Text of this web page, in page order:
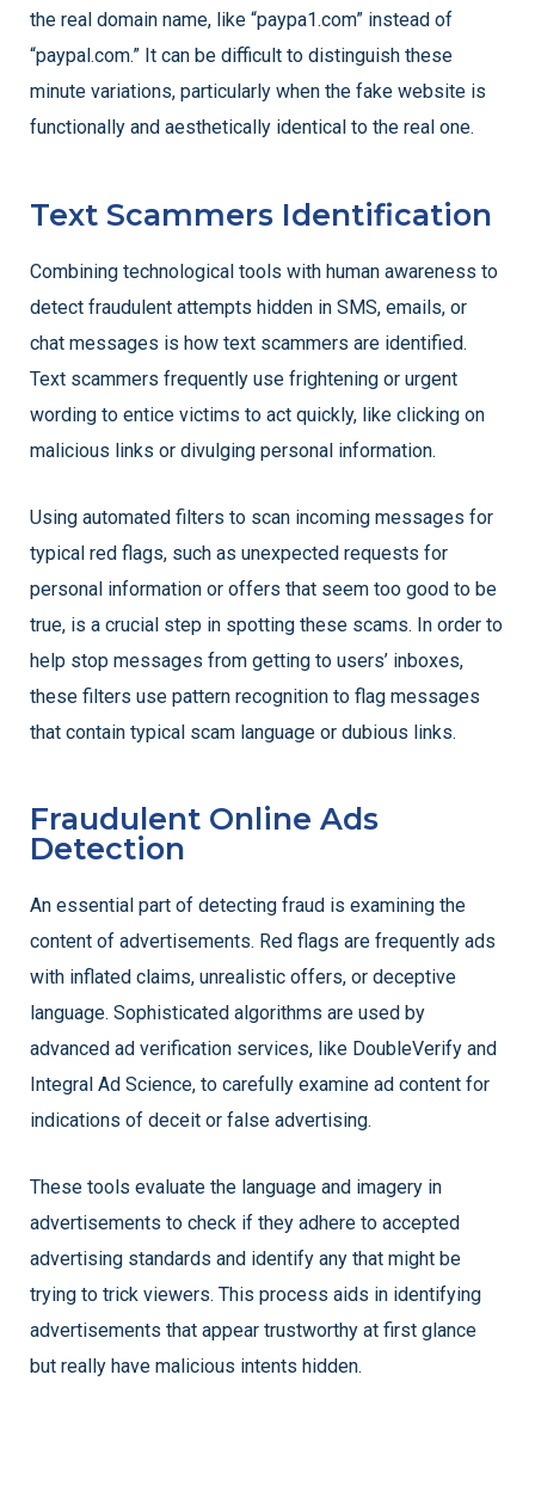
the real domain name, like “paypa1.com” instead of
“paypal.com.” It can be difficult to distinguish these
minute variations, particularly when the fake website is
functionally and aesthetically identical to the real one.
Text Scammers Identification
Combining technological tools with human awareness to
detect fraudulent attempts hidden in SMS, emails, or
chat messages is how text scammers are identified.
Text scammers frequently use frightening or urgent
wording to entice victims to act quickly, like clicking on
malicious links or divulging personal information.
Using automated filters to scan incoming messages for
typical red flags, such as unexpected requests for
personal information or offers that seem too good to be
true, is a crucial step in spotting these scams. In order to
help stop messages from getting to users’ inboxes,
these filters use pattern recognition to flag messages
that contain typical scam language or dubious links.
Fraudulent Online Ads
Detection
An essential part of detecting fraud is examining the
content of advertisements. Red flags are frequently ads
with inflated claims, unrealistic offers, or deceptive
language. Sophisticated algorithms are used by
advanced ad verification services, like DoubleVerify and
Integral Ad Science, to carefully examine ad content for
indications of deceit or false advertising.
These tools evaluate the language and imagery in
advertisements to check if they adhere to accepted
advertising standards and identify any that might be
trying to trick viewers. This process aids in identifying
advertisements that appear trustworthy at first glance
but really have malicious intents hidden.